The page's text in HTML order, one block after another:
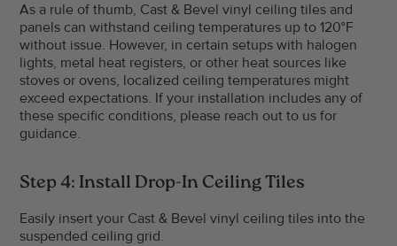
As a rule of thumb, Cast & Bevel vinyl ceiling tiles and
panels can withstand ceiling temperatures up to 120°F
without issue. However, in certain setups with halogen
lights, metal heat registers, or other heat sources like
stoves or ovens, localized ceiling temperatures might
exceed expectations. If your installation includes any of
these specific conditions, please reach out to us for
guidance.
Step 4: Install Drop-In Ceiling Tiles
Easily insert your Cast & Bevel vinyl ceiling tiles into the
suspended ceiling grid.